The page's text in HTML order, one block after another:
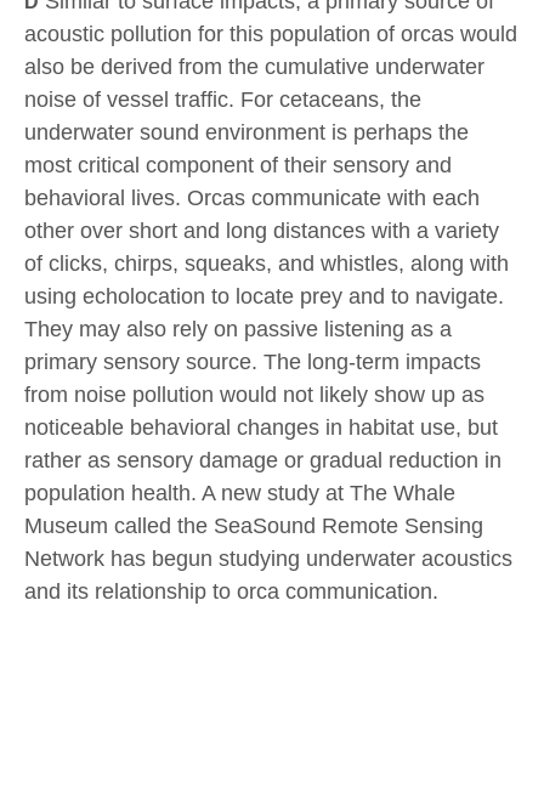
acoustic pollution for this population of orcas would
also be derived from the cumulative underwater
noise of vessel traffic. For cetaceans, the
underwater sound environment is perhaps the
most critical component of their sensory and
behavioral lives. Orcas communicate with each
other over short and long distances with a variety
of clicks, chirps, squeaks, and whistles, along with
using echolocation to locate prey and to navigate.
They may also rely on passive listening as a
primary sensory source. The long-term impacts
from noise pollution would not likely show up as
noticeable behavioral changes in habitat use, but
rather as sensory damage or gradual reduction in
population health. A new study at The Whale
Museum called the SeaSound Remote Sensing
Network has begun studying underwater acoustics
and its relationship to orca communication.